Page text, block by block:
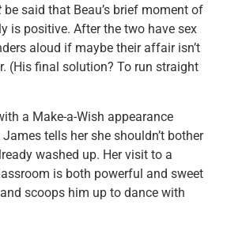
be said that Beau’s brief moment of
is positive. After the two have sex
aloud if maybe their affair isn’t
(His final solution? To run straight
a Make-a-Wish appearance
tells her she shouldn’t bother
washed up. Her visit to a
is both powerful and sweet
scoops him up to dance with